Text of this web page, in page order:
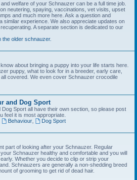
welfare of your Schnauzer can be a full time job.
neutering, spaying, vaccinations, vet visits, upset
and much more here. Ask a question and
similar experience. We also appreciate updates on
A separate section is dedicated to our
the older schnauzer.
about bringing a puppy into your life starts here.
puppy, what to look for in a breeder, early care,
covered. We even cover Schnauzer crocodile
and Dog Sport
Dog Sport all have their own section, so please post
feel it is most appropriate.
Behaviour,
Dog Sport
part of looking after your Schnauzer. Regular
Schnauzer healthy and comfortable and you will
Whether you decide to clip or strip your
Schnauzers are generally a non-shedding breed
of grooming to get rid of dead hair.